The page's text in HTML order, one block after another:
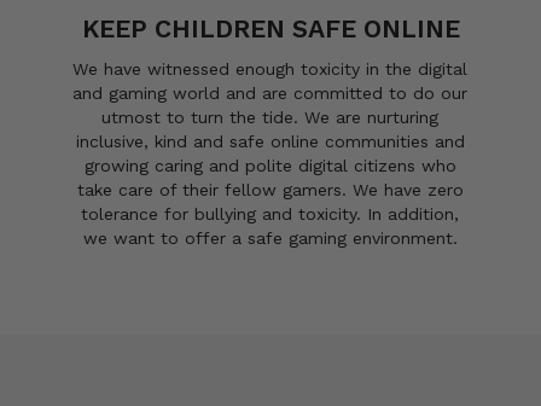
KEEP CHILDREN SAFE ONLINE
We have witnessed enough toxicity in the digital
and gaming world and are committed to do our
utmost to turn the tide. We are nurturing
inclusive, kind and safe online communities and
growing caring and polite digital citizens who
take care of their fellow gamers. We have zero
tolerance for bullying and toxicity. In addition,
we want to offer a safe gaming environment.